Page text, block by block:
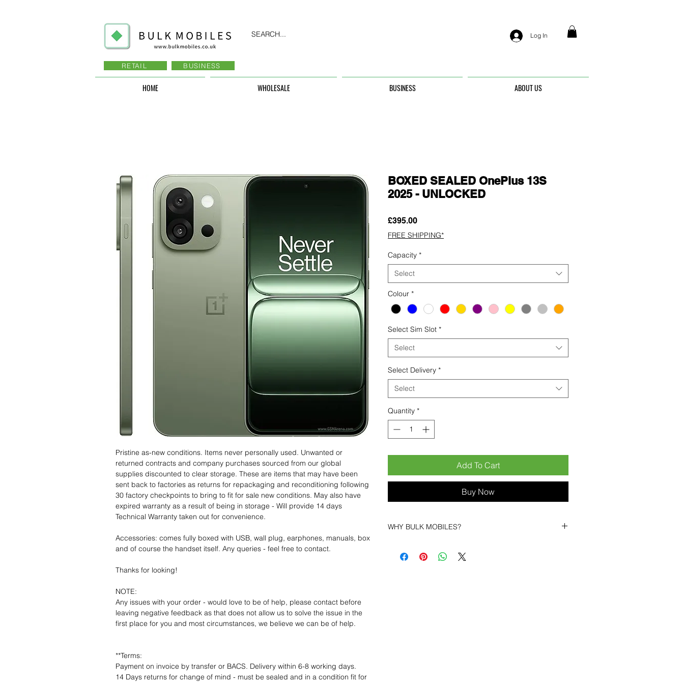
Log In
SEARCH...
RETAIL BUSINESS
HOME WHOLESALE BUSINESS ABOUT US
Pristine as-new conditions. Items never personally used. Unwanted or
returned contracts and company purchases sourced from our global
supplies discounted to clear storage. These are items that may have been
sent back to factories as returns for repackaging and reconditioning following
30 factory checkpoints to bring to fit for sale new conditions. May also have
expired warranty as a result of being in storage - Will provide 14 days
Technical Warranty taken out for convenience.
Accessories: comes fully boxed with USB, wall plug, earphones, manuals, box
and of course the handset itself. Any queries - feel free to contact.
Thanks for looking!
NOTE:
Any issues with your order - would love to be of help, please contact before
leaving negative feedback as that does not allow us to solve the issue in the
first place for you and most circumstances, we believe we can be of help.
**Terms:
Payment on invoice by transfer or BACS. Delivery within 6-8 working days.
14 Days returns for change of mind - must be sealed and in a condition fit for
BOXED SEALED OnePlus 13S
2025 - UNLOCKED
£395.00Price
FREE SHIPPING*
Capacity *
Select
Colour *
Select Sim Slot *
Select
Select Delivery *
Select
Quantity *
Add To Cart
Buy Now
WHY BULK MOBILES?
Bulk Mobiles , we position ourselves not only as a